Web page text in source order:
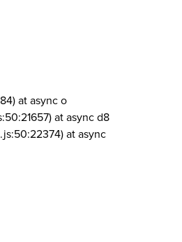
at async o
at async d8
at async